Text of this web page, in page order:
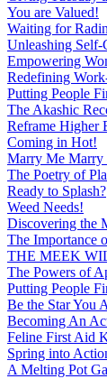
You are Valued!
Waiting for Radin
Unleashing
Empowering
Redefining
Putting People
The Akashic
Reframe Higher
Coming in Hot!
Marry Me
The Poetry of
Ready to Splash?
Weed Needs!
Discovering the
The Importance
THE MEEK
The Powers of
Putting People
Be the Star You
Becoming An
Feline First Aid
Spring into
A Melting Pot